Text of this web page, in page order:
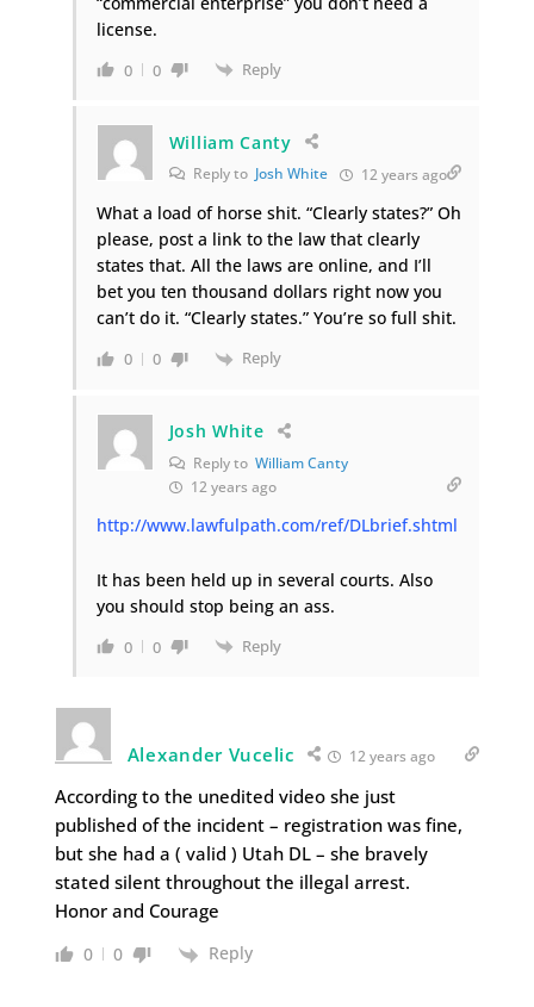
license.
0 0 Reply
William Canty
Reply to Josh White 12 years ago
What a load of horse shit. “Clearly states?” Oh
please, post a link to the law that clearly
states that. All the laws are online, and I’ll
bet you ten thousand dollars right now you
can’t do it. “Clearly states.” You’re so full shit.
0 0 Reply
Josh White
Reply to William Canty
12 years ago
http://www.lawfulpath.com/ref/DLbrief.shtml
It has been held up in several courts. Also
you should stop being an ass.
0 0 Reply
Alexander Vucelic 12 years ago
According to the unedited video she just
published of the incident – registration was fine,
but she had a ( valid ) Utah DL – she bravely
stated silent throughout the illegal arrest.
Honor and Courage
0 0 Reply